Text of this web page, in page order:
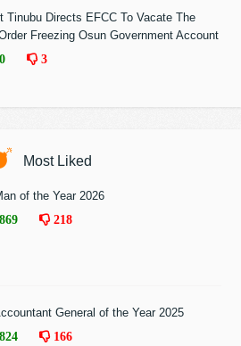
Tinubu Directs EFCC To Vacate The
Freezing Osun Government Account
0 3
Most Liked
of the Year 2026
869 218
General of the Year 2025
824 166